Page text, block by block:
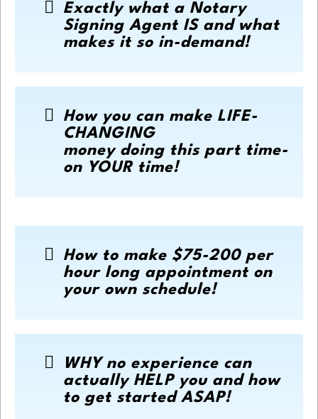
Exactly what a Notary
Signing Agent IS and what
makes it so in-demand!
How you can make LIFE-
CHANGING
money doing this part time-
on YOUR time!
How to make $75-200 per
hour long appointment on
your own schedule!
WHY no experience can
actually HELP you and how
to get started ASAP!